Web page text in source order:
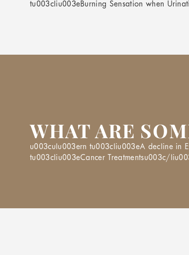
tu003cliu003eBurning Sensation when
WHAT ARE
u003culu003ern tu003cliu003eA decline in
tu003cliu003eCancer Treatmentsu003c/